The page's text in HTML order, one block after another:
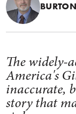
The widely-
America's
inaccurate,
story that